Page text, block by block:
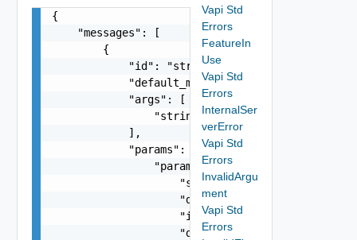
{
    "messages": [
        {
            "id": "string",
            "default_message": "string",
            "args": [
                "string"
            ],
            "params": {
                "params": {
                    "s": "string",
                    "dt": "string",
                    "i": 0,
                    "d": "number",
Vapi Std
Errors
FeatureIn
Use
Vapi Std
Errors
InternalSer
verError
Vapi Std
Errors
InvalidArgu
ment
Vapi Std
Errors